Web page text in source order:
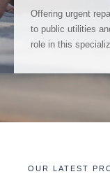
Offering urgent
to public utilities
role in this
OUR LATEST